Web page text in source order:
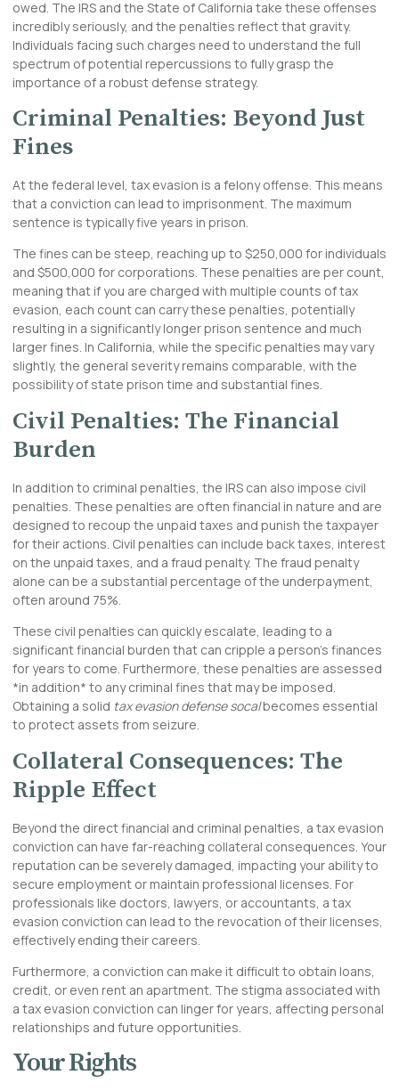
owed. The IRS and the State of California take these offenses
incredibly seriously, and the penalties reflect that gravity.
Individuals facing such charges need to understand the full
spectrum of potential repercussions to fully grasp the
importance of a robust defense strategy.
Criminal Penalties: Beyond Just
Fines
At the federal level, tax evasion is a felony offense. This means
that a conviction can lead to imprisonment. The maximum
sentence is typically five years in prison.
The fines can be steep, reaching up to $250,000 for individuals
and $500,000 for corporations. These penalties are per count,
meaning that if you are charged with multiple counts of tax
evasion, each count can carry these penalties, potentially
resulting in a significantly longer prison sentence and much
larger fines. In California, while the specific penalties may vary
slightly, the general severity remains comparable, with the
possibility of state prison time and substantial fines.
Civil Penalties: The Financial
Burden
In addition to criminal penalties, the IRS can also impose civil
penalties. These penalties are often financial in nature and are
designed to recoup the unpaid taxes and punish the taxpayer
for their actions. Civil penalties can include back taxes, interest
on the unpaid taxes, and a fraud penalty. The fraud penalty
alone can be a substantial percentage of the underpayment,
often around 75%.
These civil penalties can quickly escalate, leading to a
significant financial burden that can cripple a person’s finances
for years to come. Furthermore, these penalties are assessed
*in addition* to any criminal fines that may be imposed.
Obtaining a solid tax evasion defense socalbecomes essential
to protect assets from seizure.
Collateral Consequences: The
Ripple Effect
Beyond the directfinancial and criminal penalties, a tax evasion
conviction can have far-reaching collateral consequences. Your
reputation can be severely damaged, impacting your ability to
secure employment or maintain professional licenses. For
professionals like doctors, lawyers, or accountants, a tax
evasion conviction can lead to the revocation of their licenses,
effectively ending their careers.
Furthermore, a conviction can make it difficult to obtain loans,
credit, or even rent an apartment. The stigma associated with
a tax evasion conviction can linger for years, affecting personal
relationships and future opportunities.
Your Rights